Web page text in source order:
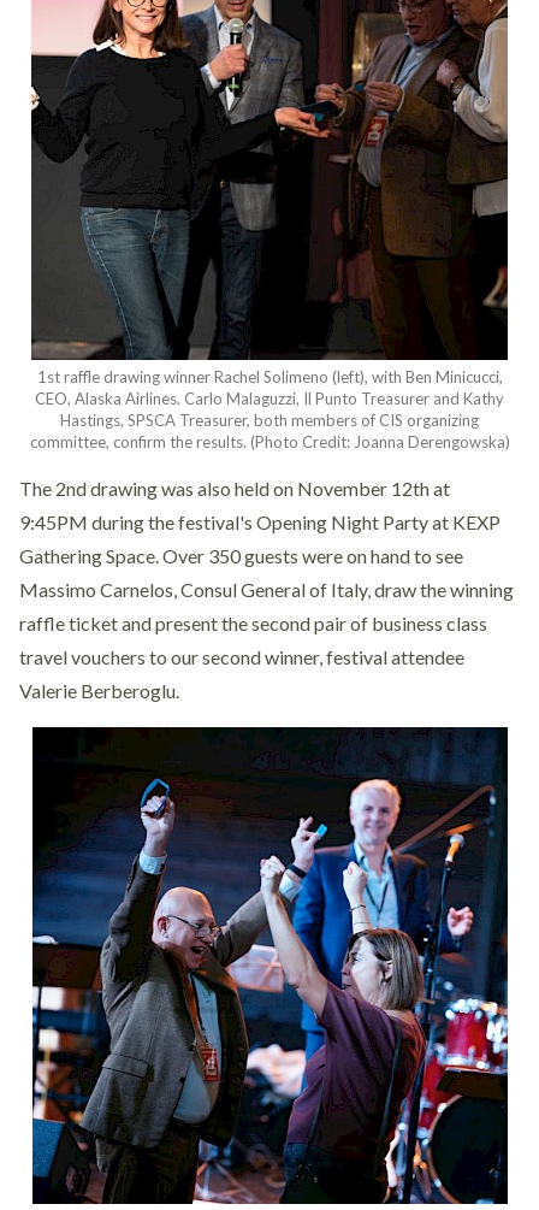
1st raffle drawing winner Rachel Solimeno (left), with Ben Minicucci,
CEO, Alaska Airlines. Carlo Malaguzzi, Il Punto Treasurer and Kathy
Hastings, SPSCA Treasurer, both members of CIS organizing
committee, confirm the results. (Photo Credit: Joanna Derengowska)
The 2nd drawing was also held on November 12th at
9:45PM during the festival's Opening Night Party at KEXP
Gathering Space. Over 350 guests were on hand to see
Massimo Carnelos, Consul General of Italy, draw the winning
raffle ticket and present the second pair of business class
travel vouchers to our second winner, festival attendee
Valerie Berberoglu.